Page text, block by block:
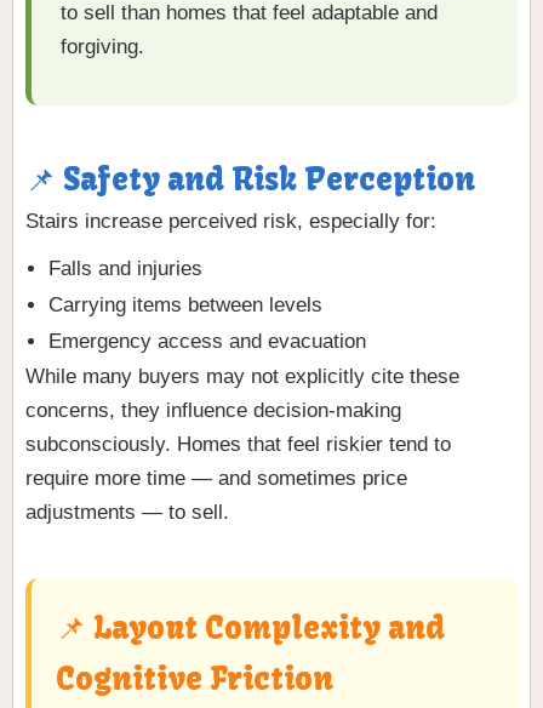
to sell than homes that feel adaptable and
forgiving.
📌 Safety and Risk Perception
Stairs increase perceived risk, especially for:
Falls and injuries
Carrying items between levels
Emergency access and evacuation
While many buyers may not explicitly cite these
concerns, they influence decision-making
subconsciously. Homes that feel riskier tend to
require more time — and sometimes price
adjustments — to sell.
📌 Layout Complexity and
Cognitive Friction